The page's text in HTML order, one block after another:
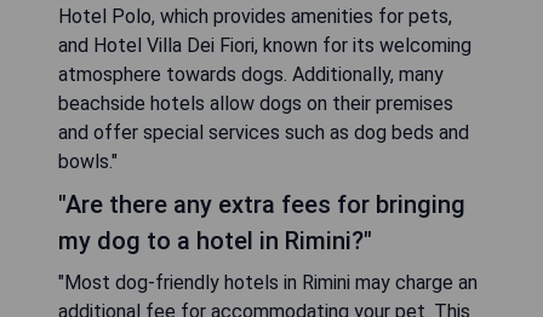
Hotel Polo, which provides amenities for pets,
and Hotel Villa Dei Fiori, known for its welcoming
atmosphere towards dogs. Additionally, many
beachside hotels allow dogs on their premises
and offer special services such as dog beds and
bowls."
"Are there any extra fees for bringing
my dog to a hotel in Rimini?"
"Most dog-friendly hotels in Rimini may charge an
additional fee for accommodating your pet. This